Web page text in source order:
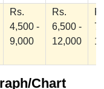
Rs.
4,500 -
9,000
Rs.
6,500 -
12,000
Chart